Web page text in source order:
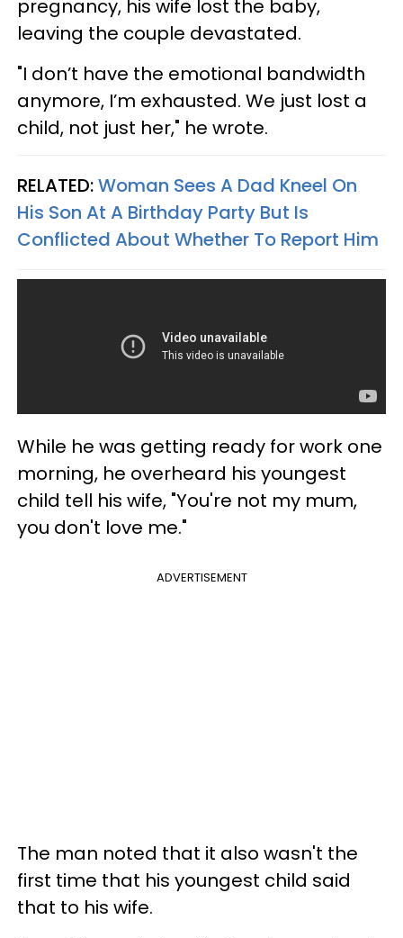
pregnancy, his wife lost the baby,
leaving the couple devastated.
"I don’t have the emotional bandwidth
anymore, I’m exhausted. We just lost a
child, not just her," he wrote.
RELATED:Woman Sees A Dad Kneel On
His Son At A Birthday Party But Is
Conflicted About Whether To Report Him
While he was getting ready for work one
morning, he overheard his youngest
child tell his wife, "You're not my mum,
you don't love me."
ADVERTISEMENT
The man noted that it also wasn't the
first time that his youngest child said
that to his wife.